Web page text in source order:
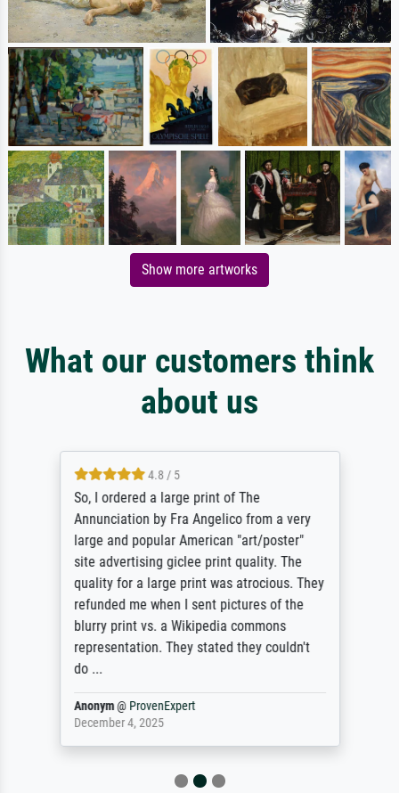
Show more artworks
What our customers think
about us
4.8 / 5
So, I ordered a large print of The
Annunciation by Fra Angelico from a very
large and popular American "art/poster"
site advertising giclee print quality. The
quality for a large print was atrocious. They
refunded me when I sent pictures of the
blurry print vs. a Wikipedia commons
representation. They stated they couldn't
do ...
Anonym@ ProvenExpert
December 4, 2025